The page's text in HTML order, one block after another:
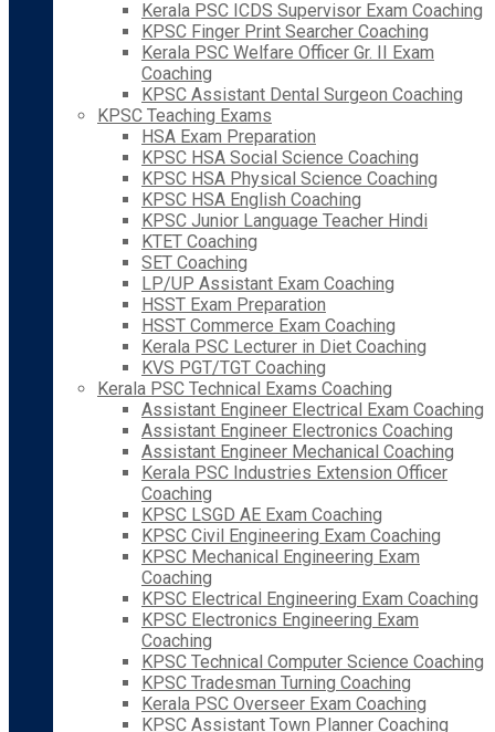
Kerala PSC ICDS Supervisor Exam Coaching
KPSC Finger Print Searcher Coaching
Kerala PSC Welfare Officer Gr. II Exam
Coaching
KPSC Assistant Dental Surgeon Coaching
KPSC Teaching Exams
HSA Exam Preparation
KPSC HSA Social Science Coaching
KPSC HSA Physical Science Coaching
KPSC HSA English Coaching
KPSC Junior Language Teacher Hindi
KTET Coaching
SET Coaching
LP/UP Assistant Exam Coaching
HSST Exam Preparation
HSST Commerce Exam Coaching
Kerala PSC Lecturer in Diet Coaching
KVS PGT/TGT Coaching
Kerala PSC Technical Exams Coaching
Assistant Engineer Electrical Exam Coaching
Assistant Engineer Electronics Coaching
Assistant Engineer Mechanical Coaching
Kerala PSC Industries Extension Officer
Coaching
KPSC LSGD AE Exam Coaching
KPSC Civil Engineering Exam Coaching
KPSC Mechanical Engineering Exam
Coaching
KPSC Electrical Engineering Exam Coaching
KPSC Electronics Engineering Exam
Coaching
KPSC Technical Computer Science Coaching
KPSC Tradesman Turning Coaching
Kerala PSC Overseer Exam Coaching
KPSC Assistant Town Planner Coaching